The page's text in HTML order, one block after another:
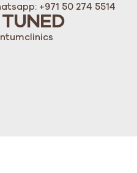
+971 50 274 5514